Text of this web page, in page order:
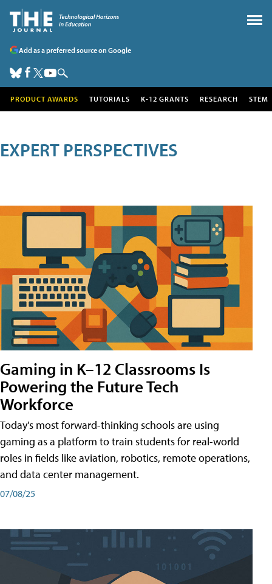
Add as a preferred source on Google
PRODUCT AWARDS TUTORIALS K-12 GRANTS RESEARCH STEM
EXPERT PERSPECTIVES
Gaming in K–12 Classrooms Is
Powering the Future Tech
Workforce
Today's most forward-thinking schools are using
gaming as a platform to train students for real-world
roles in fields like aviation, robotics, remote operations,
and data center management.
07/08/25